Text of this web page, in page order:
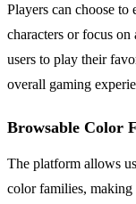
Players can choose to
characters or focus
users to play their
overall gaming
Browsable Color
The platform allows
color families,